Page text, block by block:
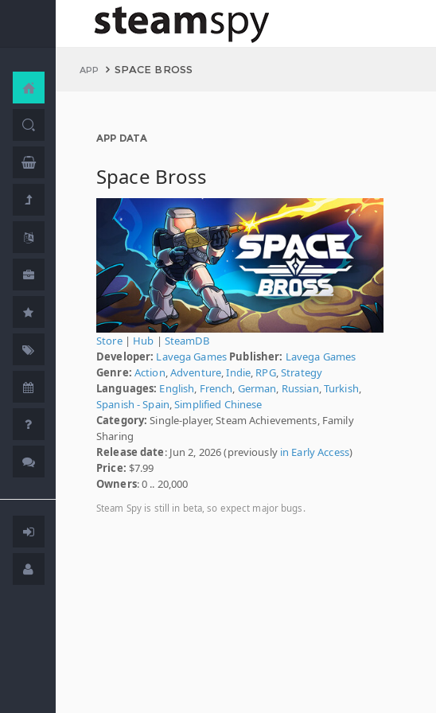
APP SPACE BROSS
APP DATA
Space Bross
Store| Hub | SteamDB
Developer: Lavega Games Publisher: Lavega Games
Genre: Action Adventure ,Indie RPG, Strategy
Languages: English French German Russian Turkish
Spanish - Spain ,Simplified Chinese
Category: Single-player, Steam Achievements, Family
Sharing
Release date: Jun 2, 2026 (previously in Early Access)
Price: $7.99
Owners: 0 .. 20,000
Steam Spy is still in beta, so expect major bugs.